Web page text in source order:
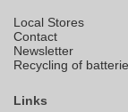
Local Stores
Contact
Newsletter
Recycling of
Links